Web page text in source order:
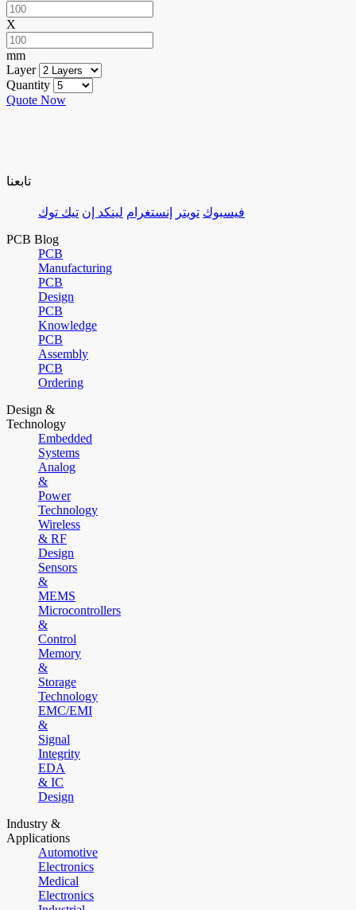
X
mm
Layer
Quantity
Quote Now
تابعنا
فيسبوك تويتر إنستغرام لينكد إن تيك توك
PCB Blog
PCB
Manufacturing
PCB
Design
PCB
Knowledge
PCB
Assembly
PCB
Ordering
Design &
Technology
Embedded
Systems
Analog
&
Power
Technology
Wireless
& RF
Design
Sensors
&
MEMS
Microcontrollers
&
Control
Memory
&
Storage
Technology
EMC/EMI
&
Signal
Integrity
EDA
& IC
Design
Industry &
Applications
Automotive
Electronics
Medical
Electronics